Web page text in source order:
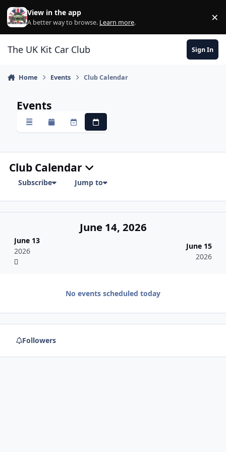
Skip to content
View in the app
A better way to browse. Learn more. ×
The UK Kit Car Club Sign In
Home Events Club Calendar
Events
OverviewMonthlyWeeklyDaily
Club Calendar
Subscribe Jump to
June 13
2026
June 14, 2026
June 15
2026
No events scheduled today
Followers